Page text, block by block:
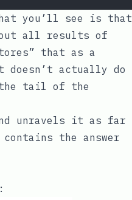
you’ll see is that
out all results of
that as a
actually do
tail of the
unravels it as far
the answer